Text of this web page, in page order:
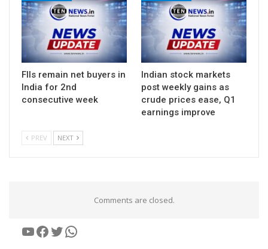
FIIs remain net buyers in
India for 2nd
consecutive week
Indian stock markets
post weekly gains as
crude prices ease, Q1
earnings improve
PREV NEXT
Comments are closed.
YouTube
Facebook
Twitter
WhatsApp